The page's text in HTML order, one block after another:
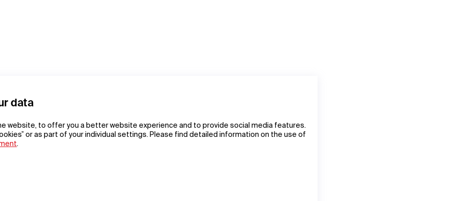
data
website, to offer you a better website experience and to provide social media features.
or as part of your individual settings. Please find detailed information on the use of
.